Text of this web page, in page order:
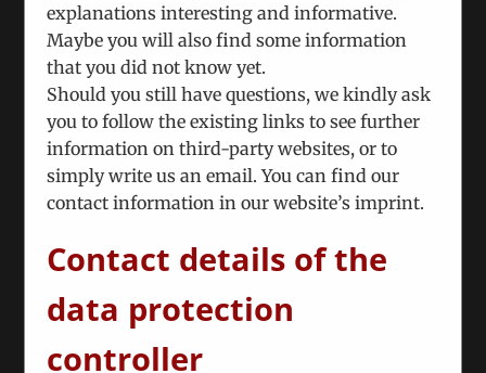
“There are positive signs” – Armenian and
Azerbaijani Politicians Discuss Peace
Agreement
Conflict
We interviewed the participants of the 8th
meeting of Armenian and Azerbaijani Politicians
in Vienna to discuss the Karabakh
explanations interesting and informative.
Maybe you will also find some information
that you did not know yet.
Should you still have questions, we kindly ask
you to follow the existing links to see further
information on third-party websites, or to
simply write us an email. You can find our
contact information in our website’s imprint.
Contact details of the
data protection
controller